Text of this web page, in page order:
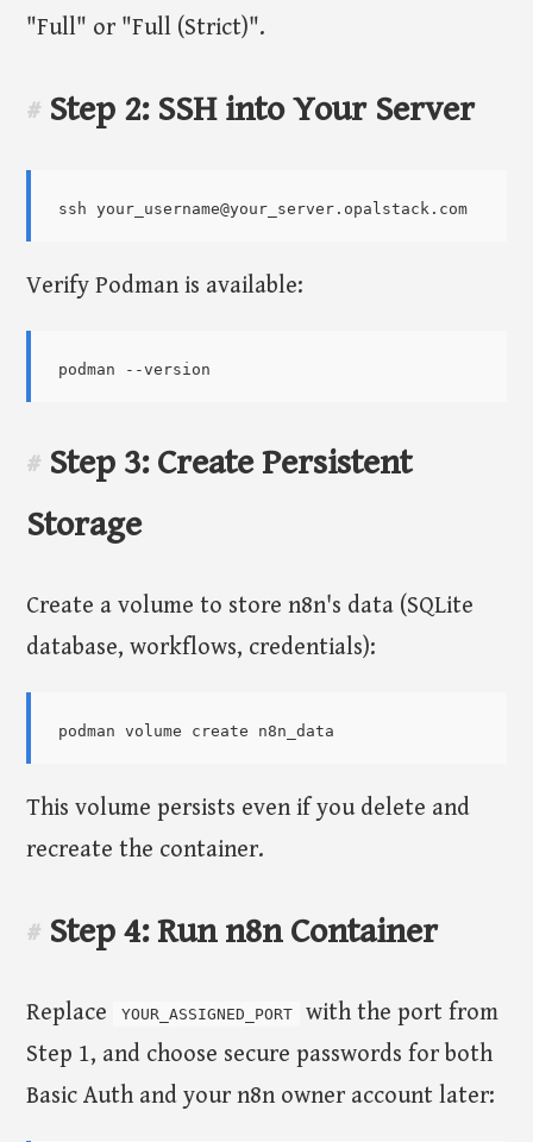
"Full" or "Full (Strict)".
# Step 2: SSH into Your Server
ssh your_username@your_server.opalstack.com
Verify Podman is available:
# Step 3: Create Persistent
Storage
Create a volume to store n8n's data (SQLite
database, workflows, credentials):
This volume persists even if you delete and
recreate the container.
# Step 4: Run n8n Container
Replace YOUR_ASSIGNED_PORT
with the port from
Step 1, and choose secure passwords for both
Basic Auth and your n8n owner account later: